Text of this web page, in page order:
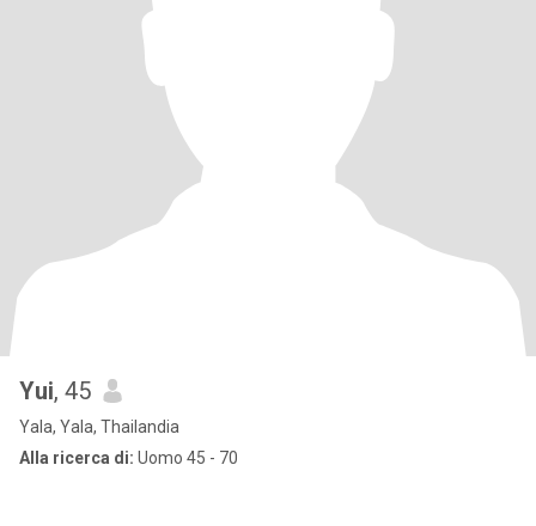
Yui, 45
Yala, Yala, Thailandia
Alla ricerca di: Uomo 45 - 70